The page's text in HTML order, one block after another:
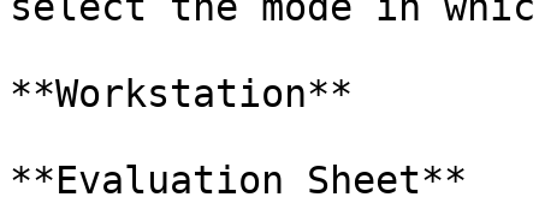
**Workstation**
**Evaluation Sheet**